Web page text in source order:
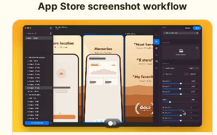
App Store screenshot workflow